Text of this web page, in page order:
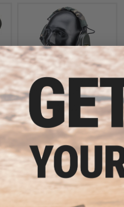
Matrix Type-E Tactical
Communications Headset w/
Noise Cancelling System
(Color: OD Green)
$70.00